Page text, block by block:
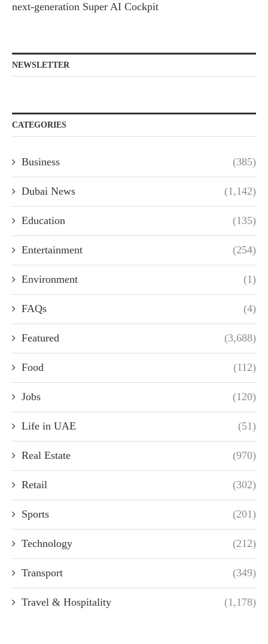
next-generation Super AI Cockpit
NEWSLETTER
CATEGORIES
Business (385)
Dubai News (1,142)
Education (135)
Entertainment (254)
Environment (1)
FAQs (4)
Featured (3,688)
Food (112)
Jobs (120)
Life in UAE (51)
Real Estate (970)
Retail (302)
Sports (201)
Technology (212)
Transport (349)
Travel & Hospitality (1,178)